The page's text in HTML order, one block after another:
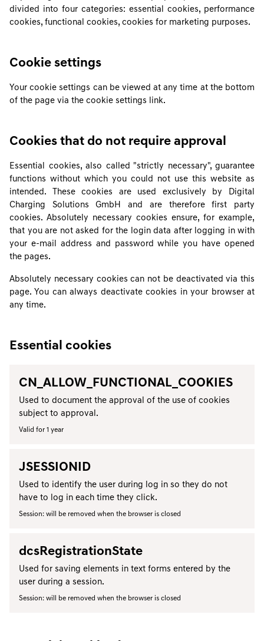
divided into four categories: essential cookies, performance
cookies, functional cookies, cookies for marketing purposes.
Cookie settings
Your cookie settings can be viewed at any time at the bottom
of the page via the cookie settings link.
Cookies that do not require approval
Essential cookies, also called "strictly necessary", guarantee
functions without which you could not use this website as
intended. These cookies are used exclusively by Digital
Charging Solutions GmbH and are therefore first party
cookies. Absolutely necessary cookies ensure, for example,
that you are not asked for the login data after logging in with
your e-mail address and password while you have opened
the pages.
Absolutely necessary cookies can not be deactivated via this
page. You can always deactivate cookies in your browser at
any time.
Essential cookies
CN_ALLOW_FUNCTIONAL_COOKIES
Used to document the approval of the use of cookies
subject to approval.
Valid for 1 year
JSESSIONID
Used to identify the user during log in so they do not
have to log in each time they click.
Session: will be removed when the browser is closed
dcsRegistrationState
Used for saving elements in text forms entered by the
user during a session.
Session: will be removed when the browser is closed